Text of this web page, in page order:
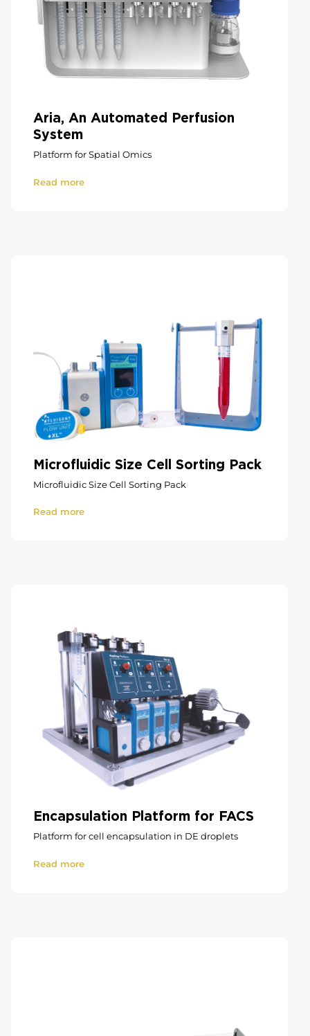
Aria, An Automated Perfusion
System
Platform for Spatial Omics
Read more
Microfluidic Size Cell Sorting Pack
Microfluidic Size Cell Sorting Pack
Read more
Encapsulation Platform for FACS
Platform for cell encapsulation in DE droplets
Read more